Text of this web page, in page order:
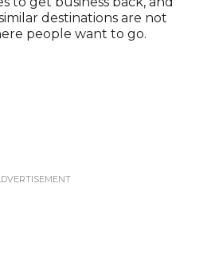
destinations are not
people want to go.